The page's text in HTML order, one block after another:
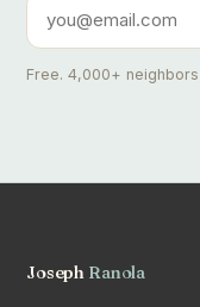
Free. 4,000+
Joseph Ranola